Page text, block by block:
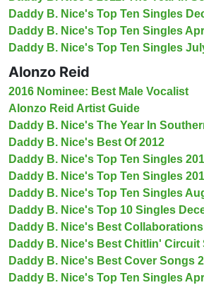
Daddy B. Nice's Top Ten Singles
Daddy B. Nice's Top Ten Singles
Daddy B. Nice's Top Ten Singles
Alonzo Reid
2016 Nominee: Best Male Vocalist
Alonzo Reid Artist Guide
Daddy B. Nice's The Year In
Daddy B. Nice's Best Of 2012
Daddy B. Nice's Top Ten Singles
Daddy B. Nice's Top Ten Singles
Daddy B. Nice's Top Ten Singles
Daddy B. Nice's Top 10 Singles
Daddy B. Nice's Best
Daddy B. Nice's Best Chitlin' Circuit
Daddy B. Nice's Best Cover Songs
Daddy B. Nice's Top Ten Singles